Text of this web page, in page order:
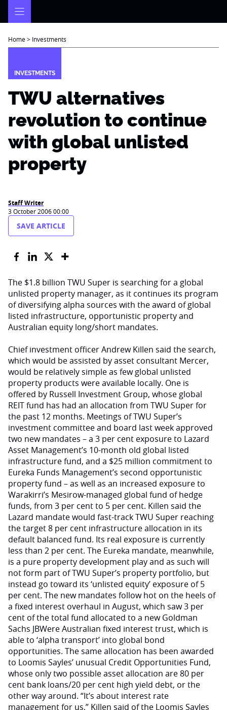
Home> Investments
INVESTMENTS
TWU alternatives
revolution to continue
with global unlisted
property
Staff Writer
3 October 2006 00:00
SAVE ARTICLE
The $1.8 billion TWU Super is searching for a global
unlisted property manager, as it continues its program
of diversifying alpha sources with the award of global
listed infrastructure, opportunistic property and
Australian equity long/short mandates.
Chief investment officer Andrew Killen said the search,
which would be assisted by asset consultant Mercer,
would be relatively simple as few global unlisted
property products were available locally. One is
offered by Russell Investment Group, whose global
REIT fund has had an allocation from TWU Super for
the past 12 months. Meetings of TWU Super’s
investment committee and board last week approved
two new mandates – a 3 per cent exposure to Lazard
Asset Management’s 10-month old global listed
infrastructure fund, and a $25 million commitment to
Eureka Funds Management’s second opportunistic
property fund – as well as an increased exposure to
Warakirri’s Mesirow-managed global fund of hedge
funds, from 3 per cent to 5 per cent. Killen said the
Lazard mandate would fast-track TWU Super reaching
the target 8 per cent infrastructure allocation in its
default balanced fund. Its real exposure is currently
less than 2 per cent. The Eureka mandate, meanwhile,
is a pure property development play and as such will
not form part of TWU Super’s property portfolio, but
instead go toward its ‘unlisted equity’ exposure of 5
per cent. The new mandates follow hot on the heels of
a fixed interest overhaul in August, which saw 3 per
cent of the total fund allocated to a new Goldman
Sachs JBWere Australian fixed interest trust, which is
able to ‘alpha transport’ into global bond
opportunities. The same allocation has been awarded
to Loomis Sayles’ unusual Credit Opportunities Fund,
whose only two possible asset allocation are 80 per
cent bank loans/20 per cent high yield debt, or the
other way around. “It’s about interest rate
management for us,” Killen said of the Loomis Sayles